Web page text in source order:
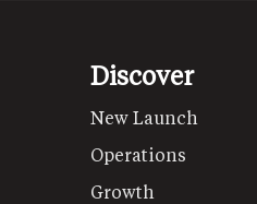
Discover
New Launch
Operations
Growth